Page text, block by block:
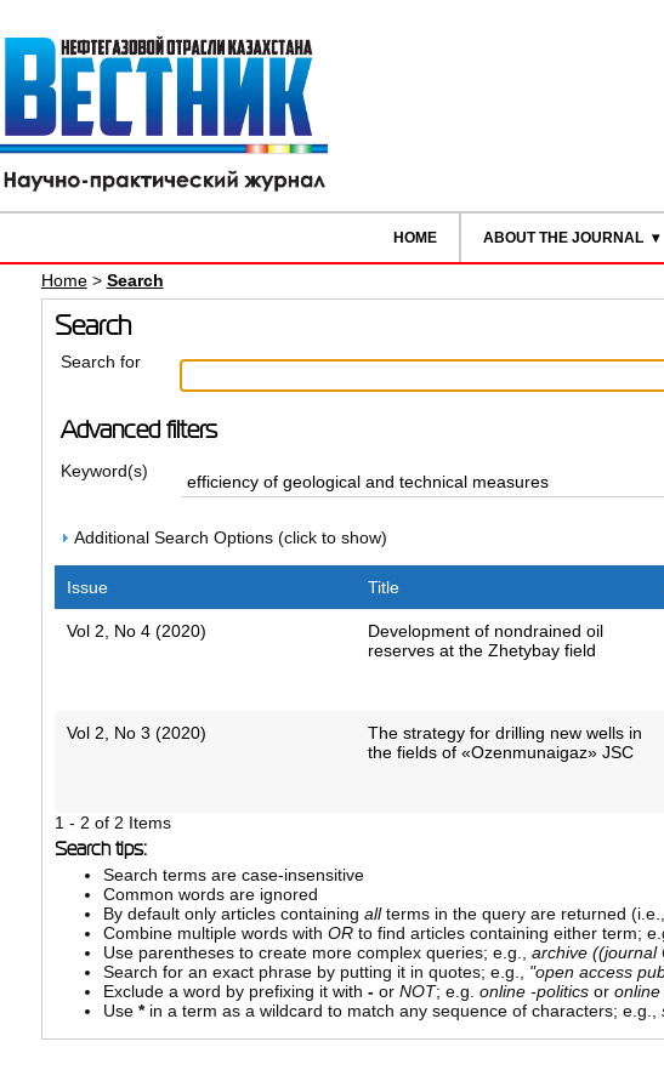
HOME ABOUT THE JOURNAL
Home> Search
Search
Search for
Advanced filters
Keyword(s)
Additional Search Options (click to show)
Issue Title
Vol 2, No 4 (2020)
Development of nondrained oil
reserves at the Zhetybay field
Vol 2, No 3 (2020)
The strategy for drilling new wells in
the fields of «Ozenmunaigaz» JSC
1 - 2 of 2 Items
Search tips:
Search terms are case-insensitive
Common words are ignored
By default only articles containing allterms in the query are returned
Combine multiple words with ORto find articles containing either term;
Use parentheses to create more complex queries; e.g., archive ((journal
Search for an exact phrase by putting it in quotes; e.g., "open access
Exclude a word by prefixing it with -or NOT; e.g. online -politicsor online
Use *in a term as a wildcard to match any sequence of characters; e.g.,